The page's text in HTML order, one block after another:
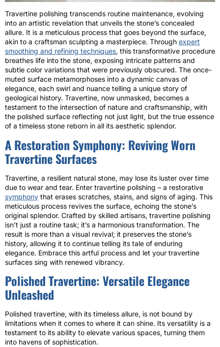
Travertine polishing transcends routine maintenance, evolving
into an artistic revelation that unveils the stone’s concealed
allure. It is a meticulous process that goes beyond the surface,
akin to a craftsman sculpting a masterpiece. Through expert
smoothing and refining techniques, this transformative procedure
breathes life into the stone, exposing intricate patterns and
subtle color variations that were previously obscured. The once-
muted surface metamorphoses into a dynamic canvas of
elegance, each swirl and nuance telling a unique story of
geological history. Travertine, now unmasked, becomes a
testament to the intersection of nature and craftsmanship, with
the polished surface reflecting not just light, but the true essence
of a timeless stone reborn in all its aesthetic splendor.
A Restoration Symphony: Reviving Worn
Travertine Surfaces
Travertine, a resilient natural stone, may lose its luster over time
due to wear and tear. Enter travertine polishing – a restorative
symphony that erases scratches, stains, and signs of aging. This
meticulous process revives the surface, echoing the stone’s
original splendor. Crafted by skilled artisans, travertine polishing
isn’t just a routine task; it’s a harmonious transformation. The
result is more than a visual revival; it preserves the stone’s
history, allowing it to continue telling its tale of enduring
elegance. Embrace this artful process and let your travertine
surfaces sing with renewed vibrancy.
Polished Travertine: Versatile Elegance
Unleashed
Polished travertine, with its timeless allure, is not bound by
limitations when it comes to where it can shine. Its versatility is a
testament to its ability to elevate various spaces, turning them
into havens of sophistication.